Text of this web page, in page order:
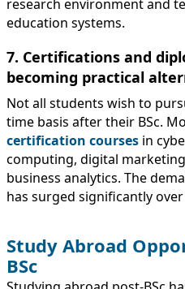
research environment and
education systems.
7. Certifications and
becoming practical
Not all students wish to
time basis after their BSc.
certification courses in
computing, digital
business analytics. The
has surged significantly
Study Abroad
BSc